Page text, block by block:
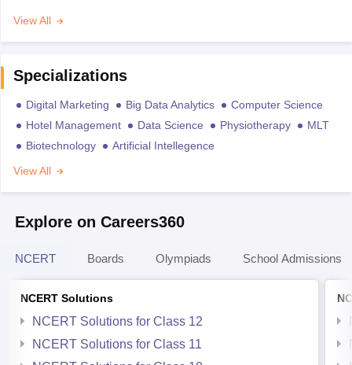
View All
Specializations
Digital Marketing Big Data Analytics
Computer Science
Hotel Management
Data Science Physiotherapy
MLT
Biotechnology
Artificial Intellegence
View All
Explore on Careers360
NCERT Boards Olympiads School Admissions
NCERT Solutions
NCERT Solutions for Class 12
NCERT Solutions for Class 11